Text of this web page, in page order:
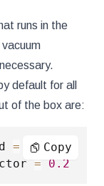
runs in the
default for all
of the box are:
=
50
= 0.2
Copy